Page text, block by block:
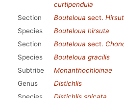
curtipendula
Section Bouteloua sect.
Species
Bouteloua hirsuta
Section
Bouteloua sect.
Species
Bouteloua gracilis
Subtribe
Monanthochloinae
Genus
Distichlis